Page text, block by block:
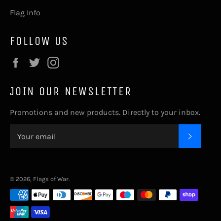
Flag Info
FOLLOW US
Facebook
Twitter
JOIN OUR NEWSLETTER
Promotions and new products. Directly to your inbox.
© 2026, Flags of War.
Payment
methods